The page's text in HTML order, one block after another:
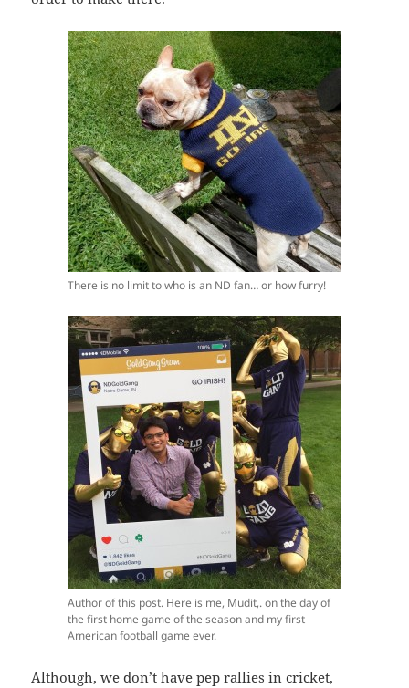
There is no limit to who is an ND fan… or how furry!
Author of this post. Here is me, Mudit,. on the day of
the first home game of the season and my first
American football game ever.
Although, we don’t have pep rallies in cricket,